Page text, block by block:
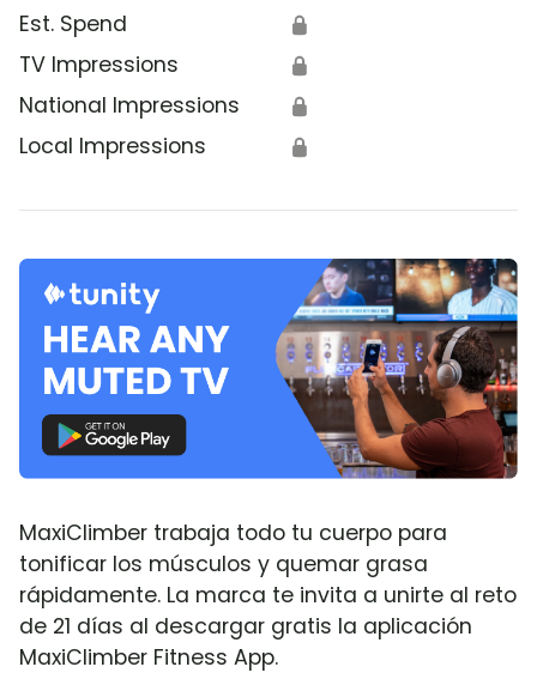
Est. Spend 🔒
TV Impressions 🔒
National Impressions 🔒
Local Impressions 🔒
MaxiClimber trabaja todo tu cuerpo para
tonificar los músculos y quemar grasa
rápidamente. La marca te invita a unirte al reto
de 21 días al descargar gratis la aplicación
MaxiClimber Fitness App.